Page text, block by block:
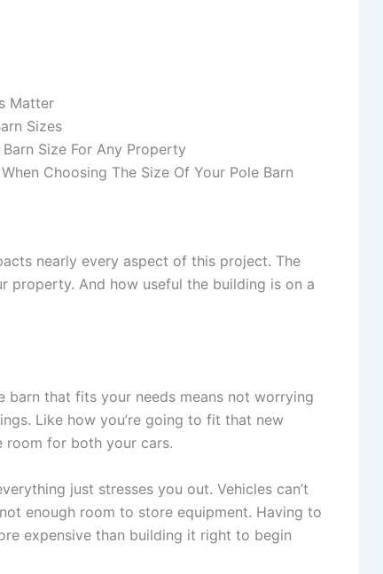
Matter
Sizes
Size For Any Property
Choosing The Size Of Your Pole Barn
nearly every aspect of this project. The
property. And how useful the building is on a
barn that fits your needs means not worrying
Like how you’re going to fit that new
room for both your cars.
just stresses you out. Vehicles can’t
enough room to store equipment. Having to
expensive than building it right to begin